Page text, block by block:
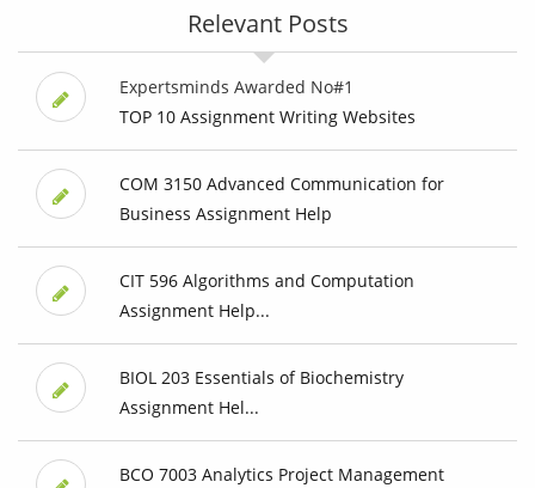
Relevant Posts
Expertsminds Awarded No#1
TOP 10 Assignment Writing Websites
COM 3150 Advanced Communication for
Business Assignment Help
CIT 596 Algorithms and Computation
Assignment Help...
BIOL 203 Essentials of Biochemistry
Assignment Hel...
BCO 7003 Analytics Project Management